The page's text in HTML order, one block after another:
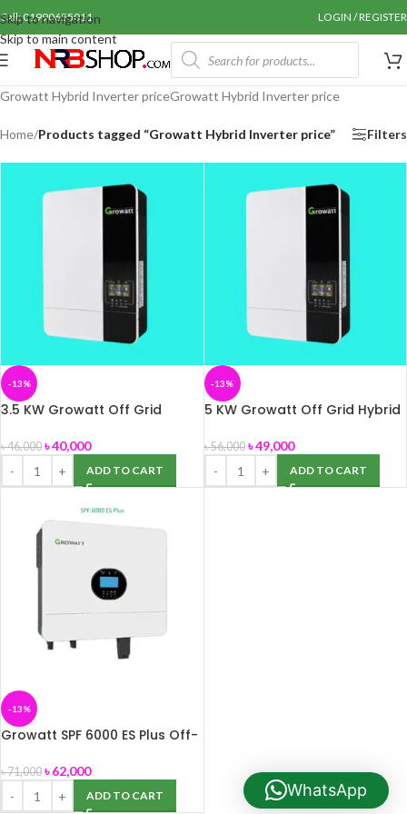
Skip to navigation
Skip to main content
Call: 01990655011 LOGIN / REGISTER
Growatt Hybrid Inverter priceGrowatt Hybrid Inverter price
Home/Products tagged “Growatt Hybrid Inverter price” Filters
-13%
3.5 KW Growatt Off Grid
৳46,000 ৳40,000
ADD TO CART
-13%
5 KW Growatt Off Grid Hybrid
৳56,000 ৳49,000
ADD TO CART
-13%
Growatt SPF 6000 ES Plus Off-
৳71,000 ৳62,000
ADD TO CART WhatsApp